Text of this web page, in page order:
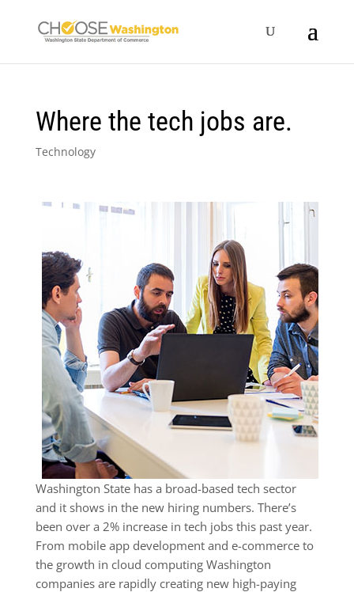
Where the tech jobs are.
Technology
Washington State has a broad-based tech sector
and it shows in the new hiring numbers. There’s
been over a 2% increase in tech jobs this past year.
From mobile app development and e-commerce to
the growth in cloud computing Washington
companies are rapidly creating new high-paying